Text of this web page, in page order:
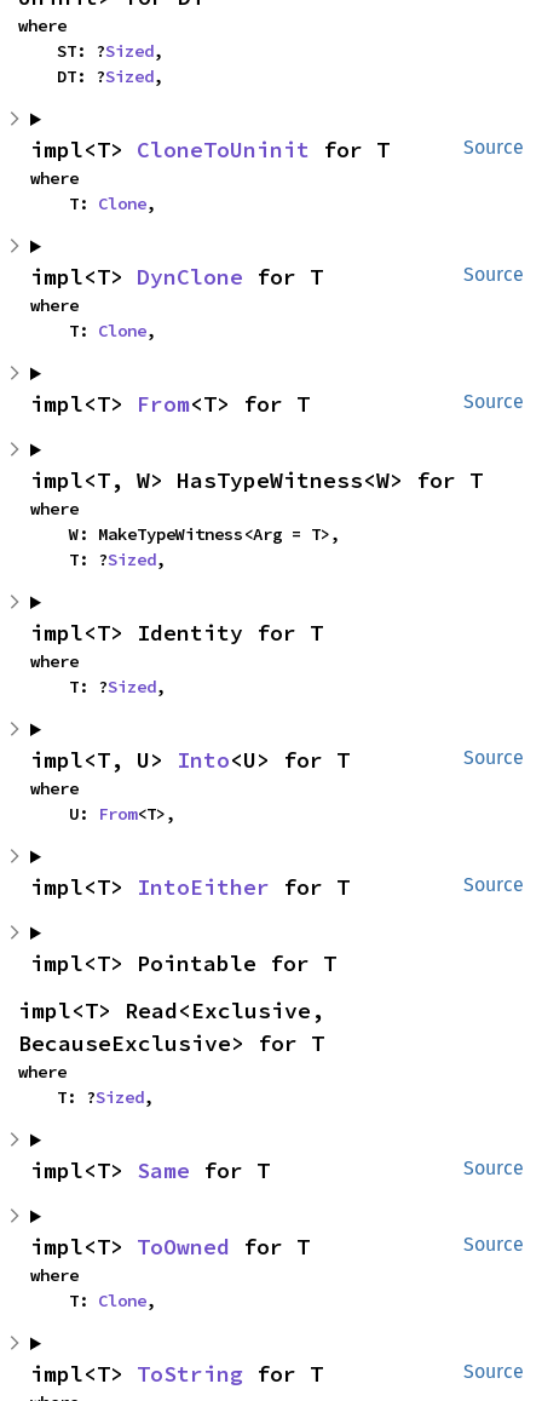
where
    ST: ?
Sized,
    DT: ?
Sized,
Source
impl<T> CloneToUninit for T
where
    T:
Clone,
Source
impl<T> DynClone for T
where
    T:
Clone,
Source
impl<T> From<T> for T
impl<T, W> HasTypeWitness<W> for T
where
    W: MakeTypeWitness<Arg = T>,
    T: ?
Sized,
impl<T> Identity for T
where
    T: ?
Sized,
Source
impl<T, U> Into<U> for T
where
    U:
From<T>,
Source
impl<T> IntoEither for T
impl<T> Pointable for T
impl<T> Read<Exclusive,
BecauseExclusive> for T
where
    T: ?
Sized,
Source
impl<T> Same for T
Source
impl<T> ToOwned for T
where
    T:
Clone,
Source
impl<T> ToString for T